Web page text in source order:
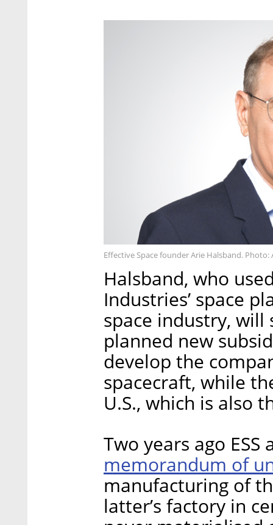
Effective Space founder Arie Halsband. Photo:
Halsband, who
Industries’ space
space industry,
planned new
develop the
spacecraft, while
U.S., which is also
Two years ago
memorandum of
manufacturing of
latter’s factory in